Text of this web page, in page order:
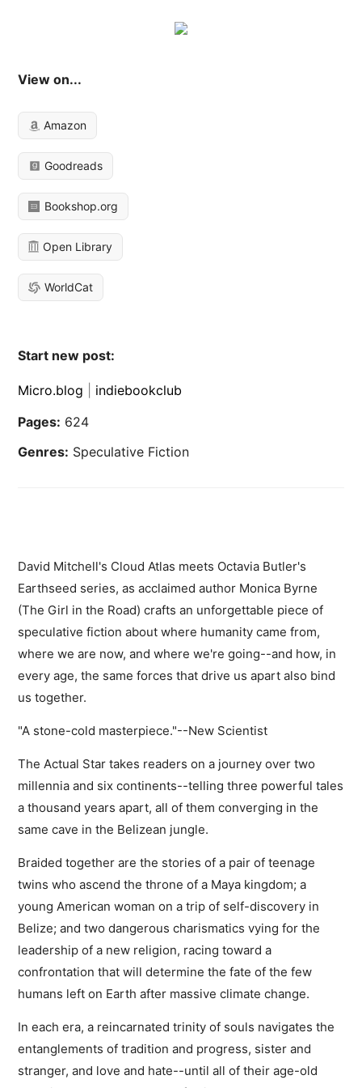
View on...
Amazon
Goodreads
Bookshop.org
Open Library
WorldCat
Start new post:
Micro.blog
indiebookclub
Pages: 624
Genres: Speculative Fiction
David Mitchell's Cloud Atlas meets Octavia Butler's
Earthseed series, as acclaimed author Monica Byrne
(The Girl in the Road) crafts an unforgettable piece of
speculative fiction about where humanity came from,
where we are now, and where we're going--and how, in
every age, the same forces that drive us apart also bind
us together.
"A stone-cold masterpiece."--New Scientist
The Actual Star takes readers on a journey over two
millennia and six continents--telling three powerful tales
a thousand years apart, all of them converging in the
same cave in the Belizean jungle.
Braided together are the stories of a pair of teenage
twins who ascend the throne of a Maya kingdom; a
young American woman on a trip of self-discovery in
Belize; and two dangerous charismatics vying for the
leadership of a new religion, racing toward a
confrontation that will determine the fate of the few
humans left on Earth after massive climate change.
In each era, a reincarnated trinity of souls navigates the
entanglements of tradition and progress, sister and
stranger, and love and hate--until all of their age-old